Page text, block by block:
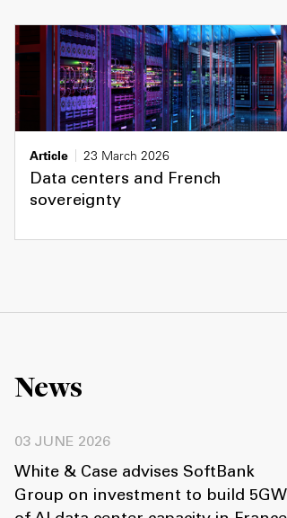
Article
23 March 2026
Data centers and French
sovereignty
News
03 JUNE 2026
White & Case advises SoftBank
Group on investment to build 5GW